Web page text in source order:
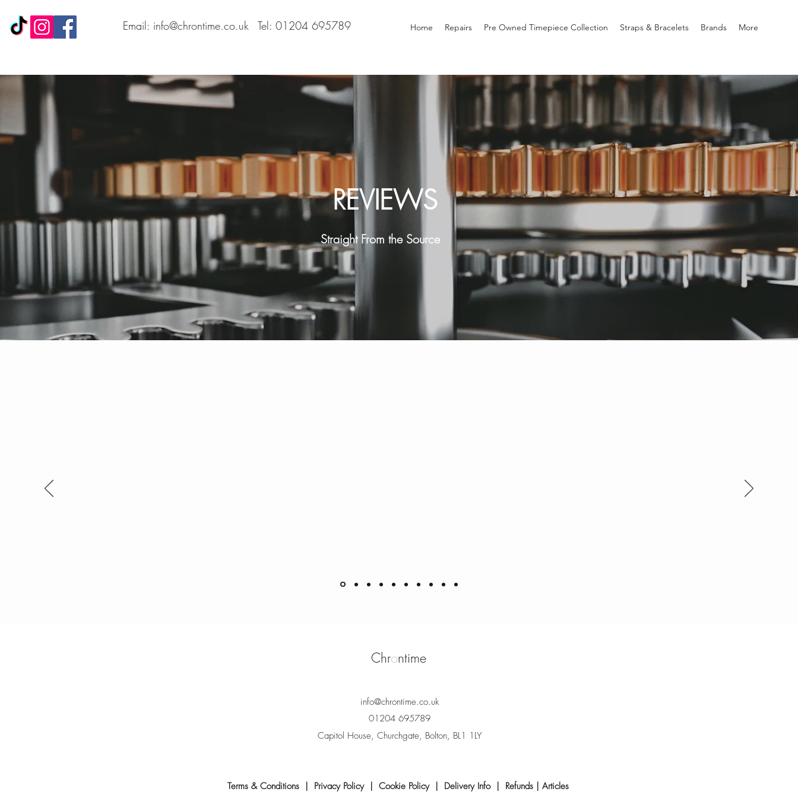
Email: info@chrontime.co.uk Home Repairs Pre Owned Timepiece Collection Straps & Bracelets Brands More
Tel: 01204 695789
REVIEWS
Straight From the Source
Chrontime
info@chrontime.co.uk
01204 695789
Capitol House, Churchgate, Bolton, BL1 1LY
Terms & Conditions Privacy Policy| Cookie Policy| Delivery Info| Refunds Articles